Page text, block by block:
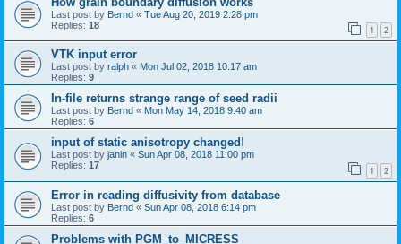
Last post by Bernd « Tue Aug 20, 2019 2:28 pm
Replies: 18 1 2
VTK input error
Last post by ralph « Mon Jul 02, 2018 10:17 am
Replies: 9
In-file returns strange range of seed radii
Last post by Bernd « Mon May 14, 2018 9:40 am
Replies: 6
input of static anisotropy changed!
Last post by janin « Sun Apr 08, 2018 11:00 pm
Replies: 17 1 2
Error in reading diffusivity from database
Last post by Bernd « Sun Apr 08, 2018 6:14 pm
Replies: 6
Problems with PGM_to_MICRESS